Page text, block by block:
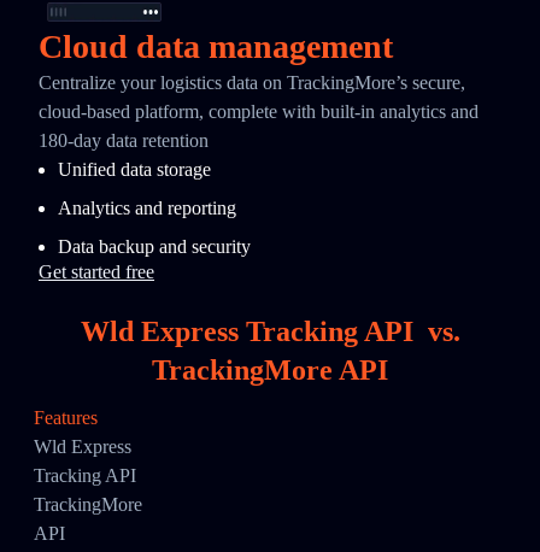
Cloud data management
Centralize your logistics data on TrackingMore’s secure,
cloud-based platform, complete with built-in analytics and
180-day data retention
Unified data storage
Analytics and reporting
Data backup and security
Get started free
Wld Express Tracking API vs.
TrackingMore API
Features
Wld Express
Tracking API
TrackingMore
API